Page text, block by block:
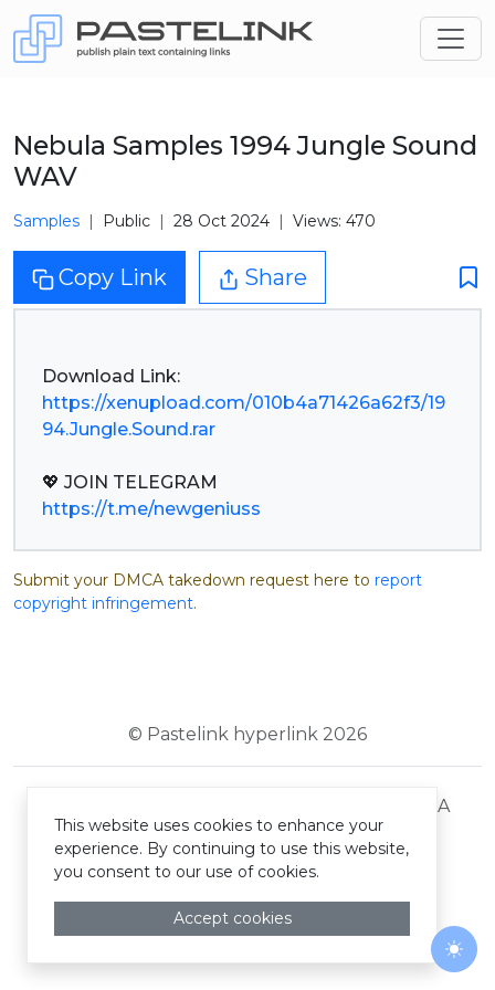
Nebula Samples 1994 Jungle Sound
WAV
Samples Public 28 Oct 2024 Views: 470
Copy Link Share
https://xenupload.com/010b4a71426a62f3/19
94.Jungle.Sound.rar
https://t.me/newgeniuss
Submit your DMCA takedown request here to report
copyright infringement.
© Pastelink hyperlink 2026
DMCA
This website uses cookies to enhance your
experience. By continuing to use this website,
you consent to our use of cookies.
Accept cookies